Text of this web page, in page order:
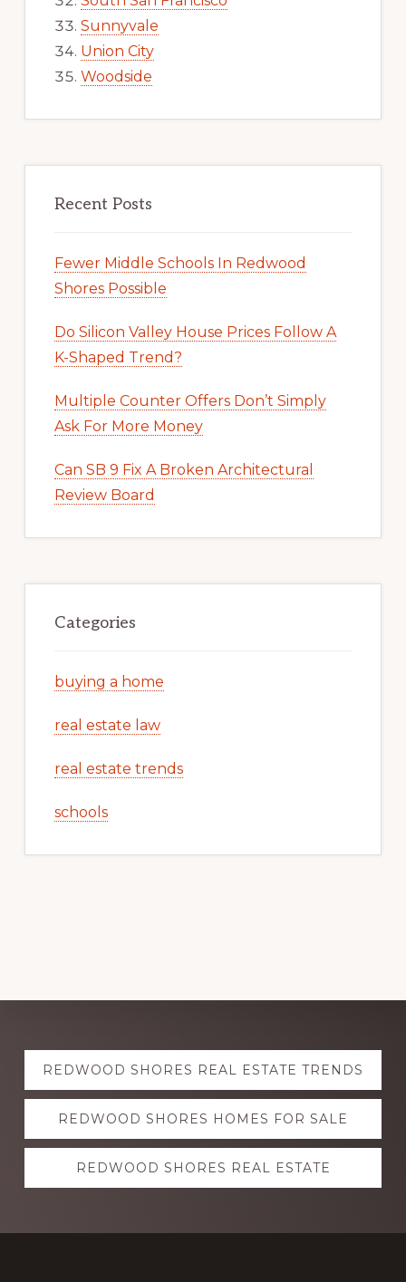
Sunnyvale
Union City
Woodside
Recent Posts
Fewer Middle Schools In Redwood
Shores Possible
Do Silicon Valley House Prices Follow A
K-Shaped Trend?
Multiple Counter Offers Don’t Simply
Ask For More Money
Can SB 9 Fix A Broken Architectural
Review Board
Categories
buying a home
real estate law
real estate trends
schools
Explore
more
REDWOOD SHORES REAL ESTATE TRENDS
REDWOOD SHORES HOMES FOR SALE
REDWOOD SHORES REAL ESTATE